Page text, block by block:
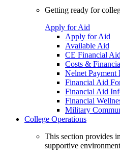
Getting ready for
Apply for Aid
Apply for Aid
Available Aid
CE Financial Aid
Costs &
Nelnet Payment
Financial Aid
Financial Aid
Financial
Military
College Operations
This section provides
supportive